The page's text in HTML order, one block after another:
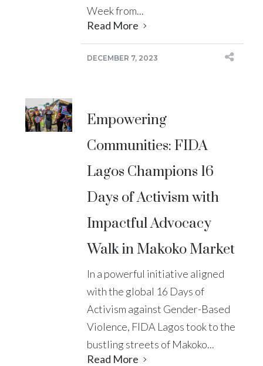
Week from...
Read More
DECEMBER 7, 2023
Empowering
Communities: FIDA
Lagos Champions 16
Days of Activism with
Impactful Advocacy
Walk in Makoko Market
In a powerful initiative aligned
with the global 16 Days of
Activism against Gender-Based
Violence, FIDA Lagos took to the
bustling streets of Makoko...
Read More